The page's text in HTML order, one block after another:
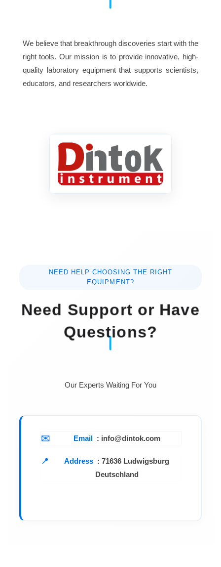
We believe that breakthrough discoveries start with the
right tools. Our mission is to provide innovative, high-
quality laboratory equipment that supports scientists,
educators, and researchers worldwide.
NEED HELP CHOOSING THE RIGHT
EQUIPMENT?
Need Support or Have
Questions?
Our Experts Waiting For You
Email : info@dintok.com
Address :71636 Ludwigsburg
Deutschland